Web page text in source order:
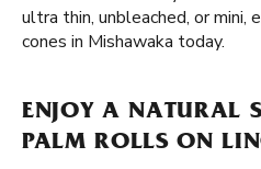
ultra thin, unbleached, or mini,
cones in Mishawaka today.
ENJOY A NATURAL
PALM ROLLS ON